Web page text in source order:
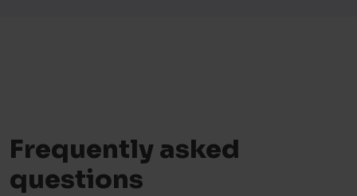
Frequently asked
questions